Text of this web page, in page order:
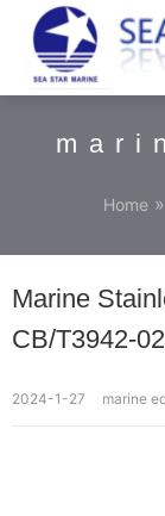
Home »
Marine
CB/T3942-
2024-1-27 marine